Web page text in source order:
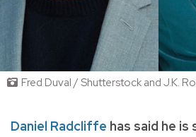
Fred Duval / Shutterstock and J.K.
Daniel Radcliffe has said he is